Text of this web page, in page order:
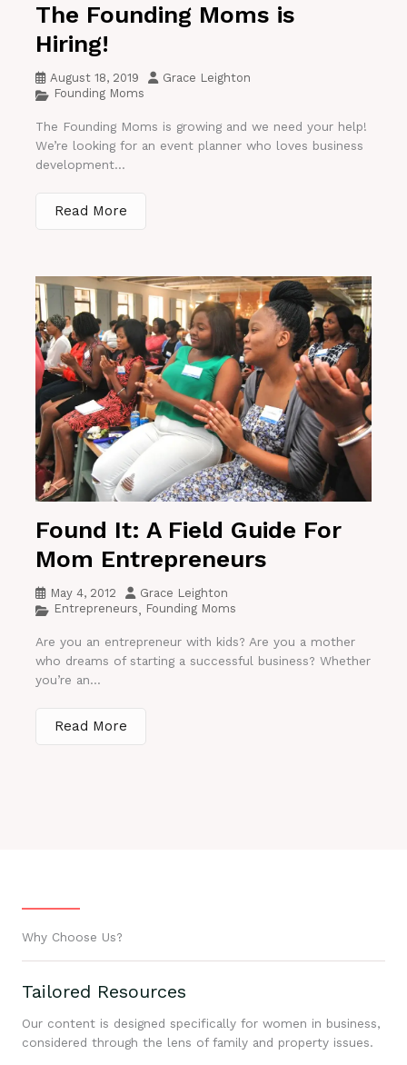
The Founding Moms is
Hiring!
August 18, 2019
Grace Leighton
Founding Moms
The Founding Moms is growing and we need your help!
We’re looking for an event planner who loves business
development...
Read More
Found It: A Field Guide For
Mom Entrepreneurs
May 4, 2012
Grace Leighton
Entrepreneurs, Founding Moms
Are you an entrepreneur with kids? Are you a mother
who dreams of starting a successful business? Whether
you’re an...
Read More
Why Choose Us?
Tailored Resources
Our content is designed specifically for women in business,
considered through the lens of family and property issues.